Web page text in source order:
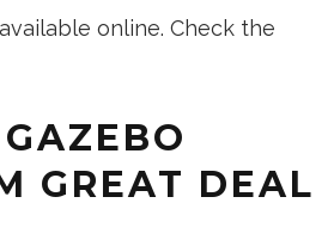
online. Check the
GREAT DEAL